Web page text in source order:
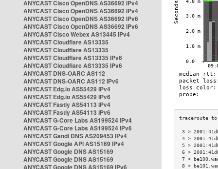
ANYCAST Cisco OpenDNS AS36692 IPv4
ANYCAST Cisco OpenDNS AS36692 IPv4
ANYCAST Cisco OpenDNS AS36692 IPv6
ANYCAST Cisco OpenDNS AS36692 IPv6
ANYCAST Cisco Webex AS13445 IPv4
ANYCAST Cloudflare AS13335
ANYCAST Cloudflare AS13335
ANYCAST Cloudflare AS13335 IPv6
ANYCAST Cloudflare AS13335 IPv6
ANYCAST DNS-OARC AS112
ANYCAST DNS-OARC AS112 IPv6
ANYCAST Edg.io AS55429 IPv4
ANYCAST Edg.io AS55429 IPv6
ANYCAST Fastly AS54113 IPv4
ANYCAST Fastly AS54113 IPv6
ANYCAST G-Core Labs AS199524 IPv4
ANYCAST G-Core Labs AS199524 IPv6
ANYCAST Gandi DNS AS209453 IPv4
ANYCAST Google API AS15169 IPv4
ANYCAST Google DNS AS15169
ANYCAST Google DNS AS15169
ANYCAST Google DNS AS15169 IPv6
3 >
4 >
5 >
6 >
7 >
8 >